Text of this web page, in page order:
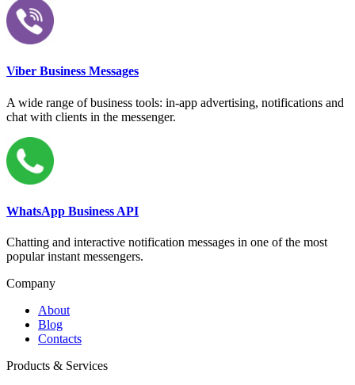
Viber Business Messages
A wide range of business tools: in-app advertising, notifications and
chat with clients in the messenger.
WhatsApp Business API
Chatting and interactive notification messages in one of the most
popular instant messengers.
Company
About
Blog
Contacts
Products & Services